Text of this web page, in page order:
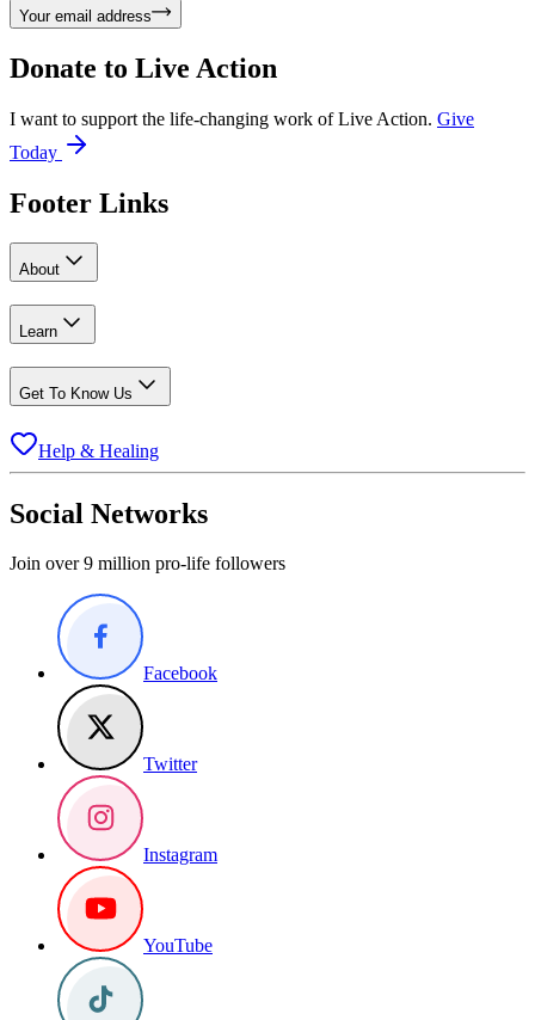
Your email address
Donate to Live Action
I want to support the life-changing work of Live Action. Give
Today
Footer Links
About
Learn
Get To Know Us
Help & Healing
Social Networks
Join over 9 million pro-life followers
Facebook
Twitter
Instagram
YouTube